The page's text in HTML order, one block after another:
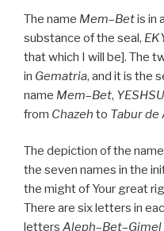
The name Mem–Betis in
substance of the seal,
that which I will be]. The
in Gematria, and it is the
name Mem–Bet,
from Chazeh to Taburde
The depiction of the name
the seven names in the
the might of Your great
There are six letters in
letters Aleph–Bet–Gimel